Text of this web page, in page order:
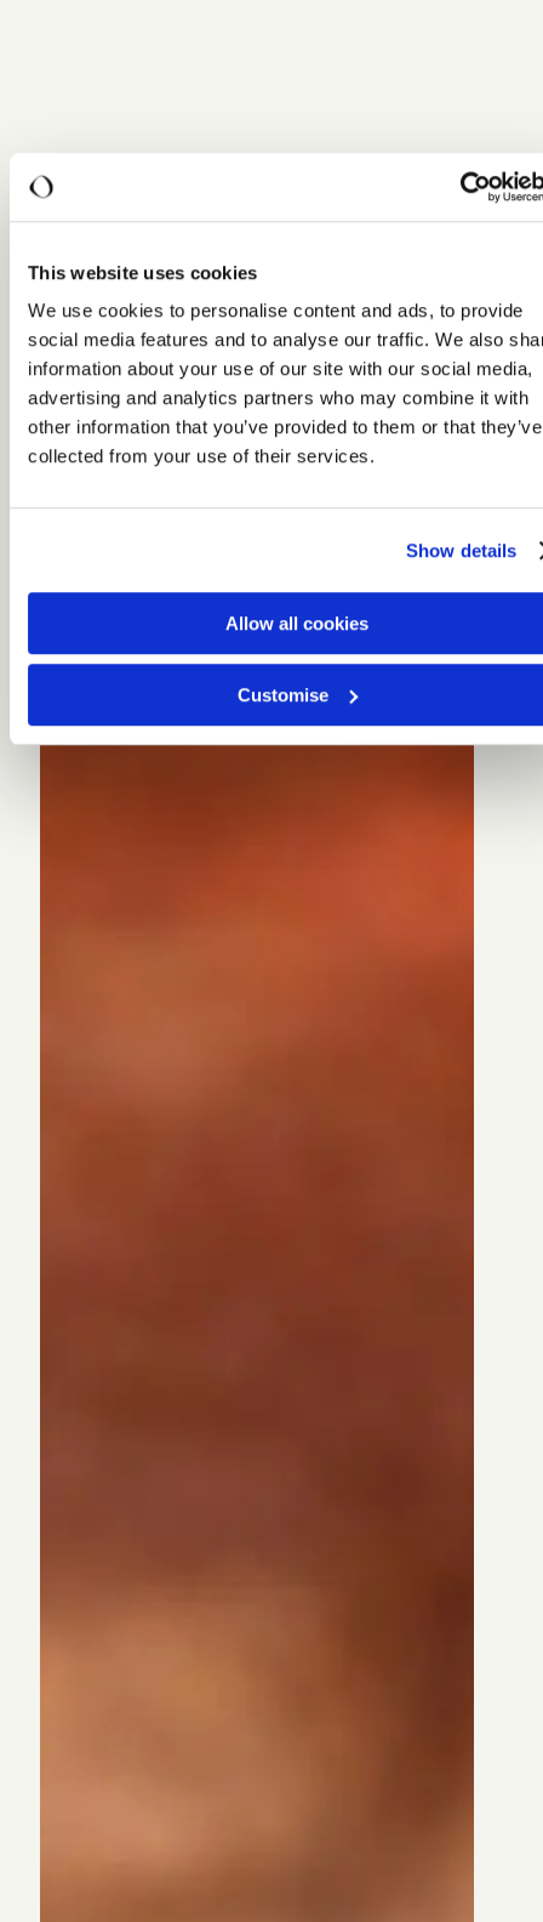
This website uses cookies
We use cookies to personalise content and ads, to provide
social media features and to analyse our traffic. We also
information about your use of our site with our social media,
advertising and analytics partners who may combine it with
other information that you’ve provided to them or that they’ve
collected from your use of their services.
Show details
Allow all cookies
Customise